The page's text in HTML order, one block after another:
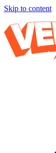
Skip to content